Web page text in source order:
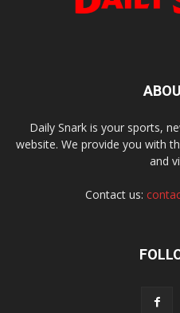
Daily Snark is your sports,
website. We provide you with
and
Contact us: